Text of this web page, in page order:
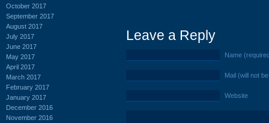
October 2017
September 2017
August 2017
July 2017
June 2017
May 2017
April 2017
March 2017
February 2017
January 2017
December 2016
November 2016
Leave a Reply
Name
Mail (will not
Website